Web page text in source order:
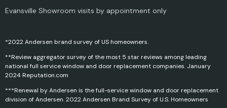
Evansville Showroom visits by appointment only
*2022 Andersen brand survey of US homeowners.
**Review aggregator survey of the most 5 star reviews among leading
national full service window and door replacement companies. January
2024 Reputation.com
***Renewal by Andersen is the full-service window and door replacement
division of Andersen. 2022 Andersen Brand Survey of U.S. Homeowners